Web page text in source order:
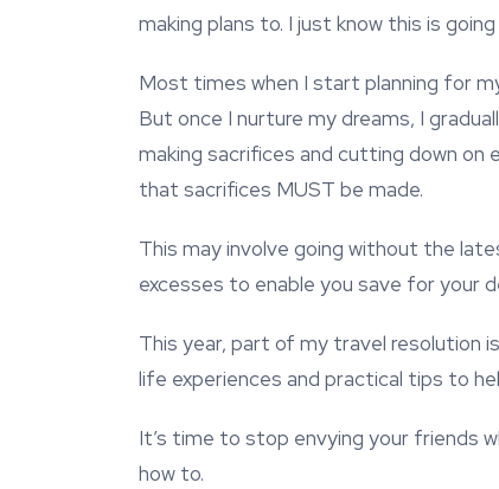
making plans to. I just know this is
Most times when I start planning for
But once I nurture my dreams, I
making sacrifices and cutting down on
that sacrifices MUST be made.
This may involve going without the
excesses to enable you save for your
This year, part of my travel resolution
life experiences and practical tips to
It’s time to stop envying your friends
how to.